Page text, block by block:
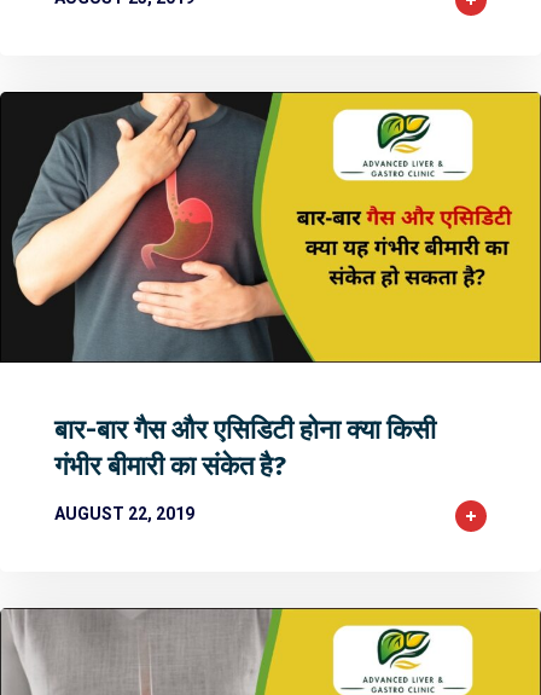
2
बार-बार गैस और एसिडिटी होना क्या किसी
गंभीर बीमारी का संकेत है?
AUGUST 22, 2019